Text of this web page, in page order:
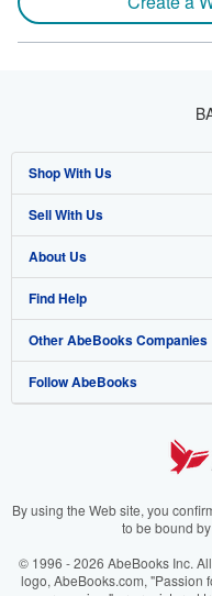
Shop With Us
Advanced Search
Browse Collections
My Account
My Orders
View Basket
Sell With Us
Start Selling
Join Our Affiliate Program
Book Buyback
Refer a seller
About Us
About AbeBooks
Media
Careers
Your Ads Privacy Choices
Accessibility
Find Help
Help
Customer Support
Other AbeBooks Companies
AbeBooks.co.uk
AbeBooks.it
AbeBooks.ca
Follow AbeBooks
By using the Web site, you
to be bound
© 1996 - 2026 AbeBooks Inc.
logo, AbeBooks.com, "Passion